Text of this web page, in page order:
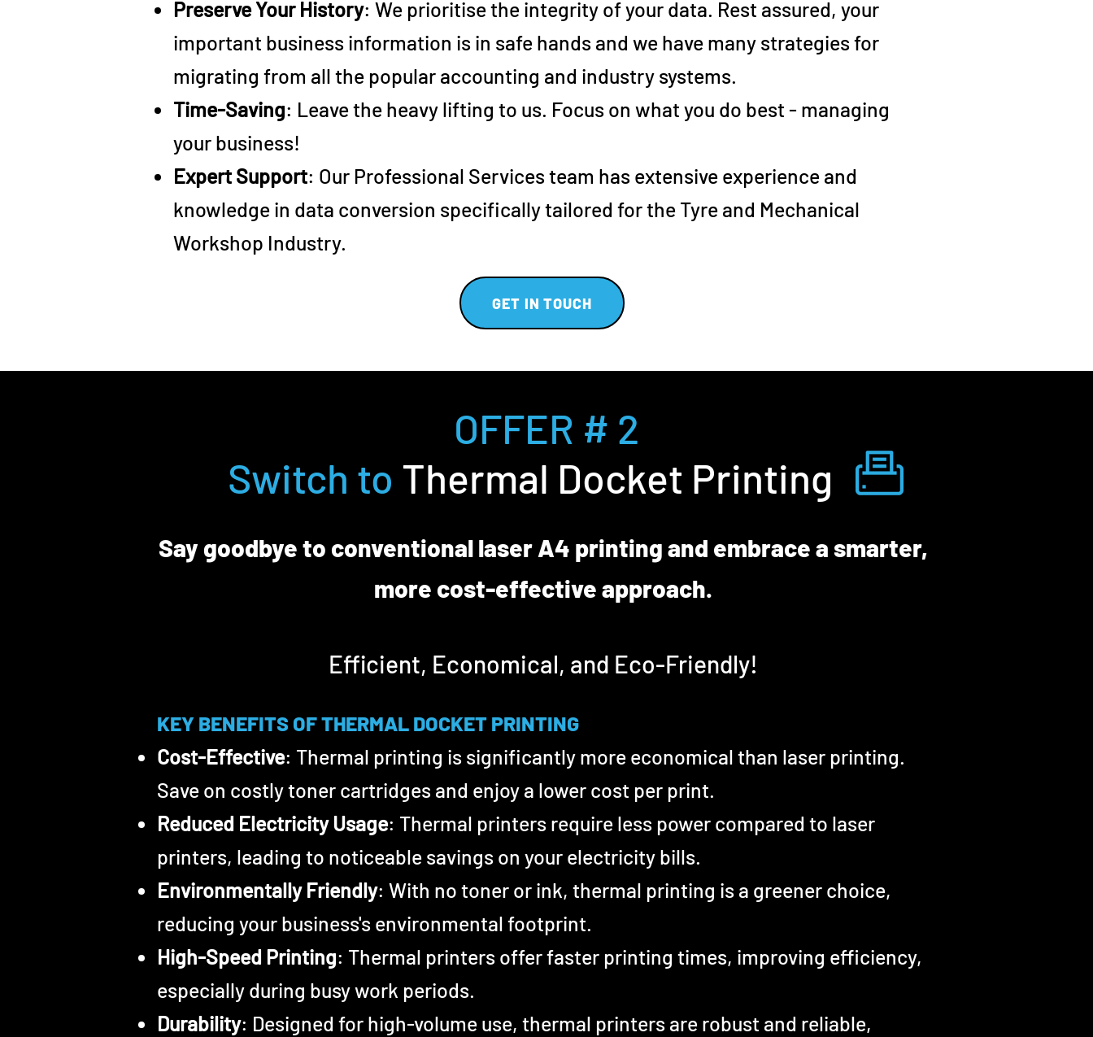
Preserve Your History: We prioritise the integrity of your data. Rest assured, your
important business information is in safe hands and we have many strategies for
migrating from all the popular accounting and industry systems.
Time-Saving: Leave the heavy lifting to us. Focus on what you do best - managing
your business!
Expert Support: Our Professional Services team has extensive experience and
knowledge in data conversion specifically tailored for the Tyre and Mechanical
Workshop Industry.
GET IN TOUCH
OFFER # 2
Say goodbye to conventional laser A4 printing and embrace a smarter,
more cost-effective approach.
Efficient, Economical, and Eco-Friendly!
KEY BENEFITS OFTHERMAL DOCKET PRINTING
Cost-Effective: Thermal printing is significantly more economical than laser printing.
Save on costly toner cartridges and enjoy a lower cost per print.
Reduced Electricity Usage: Thermal printers require less power compared to laser
printers, leading to noticeable savings on your electricity bills.
Environmentally Friendly: With no toner or ink, thermal printing is a greener choice,
reducing your business's environmental footprint.
High-Speed Printing: Thermal printers offer faster printing times, improving efficiency,
especially during busy work periods.
Durability: Designed for high-volume use, thermal printers are robust and reliable,
Switch to Thermal Docket Printing